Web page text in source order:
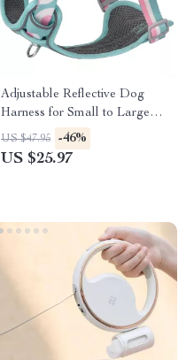
Adjustable Reflective Dog
Harness for Small to Large
Pets
US $47.95 -46%
US $25.97